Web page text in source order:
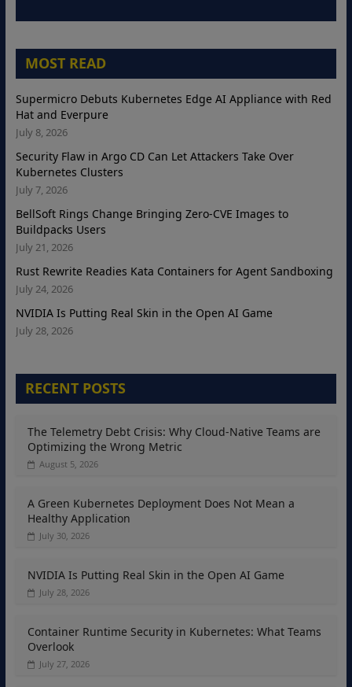
MOST READ
Supermicro Debuts Kubernetes Edge AI Appliance with Red
Hat and Everpure
July 8, 2026
Security Flaw in Argo CD Can Let Attackers Take Over
Kubernetes Clusters
July 7, 2026
BellSoft Rings Change Bringing Zero-CVE Images to
Buildpacks Users
July 21, 2026
Rust Rewrite Readies Kata Containers for Agent Sandboxing
July 24, 2026
NVIDIA Is Putting Real Skin in the Open AI Game
July 28, 2026
RECENT POSTS
The Telemetry Debt Crisis: Why Cloud-Native Teams are
Optimizing the Wrong Metric
August 5, 2026
A Green Kubernetes Deployment Does Not Mean a
Healthy Application
July 30, 2026
NVIDIA Is Putting Real Skin in the Open AI Game
July 28, 2026
Container Runtime Security in Kubernetes: What Teams
Overlook
July 27, 2026